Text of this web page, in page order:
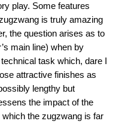
play. Some features
is truly amazing
the question arises as to
main line) when by
task which, dare I
attractive finishes as
lengthy but
the impact of the
the zugzwang is far